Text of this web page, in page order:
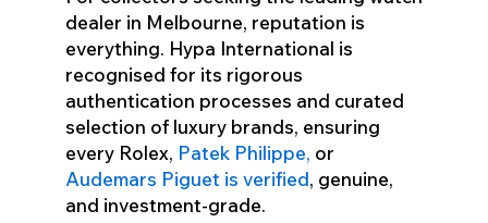
dealer in Melbourne, reputation is
everything. Hypa International is
recognised for its rigorous
authentication processes and curated
selection of luxury brands, ensuring
every Rolex, Patek Philippe, or
Audemars Piguet is verified, genuine,
and investment-grade.